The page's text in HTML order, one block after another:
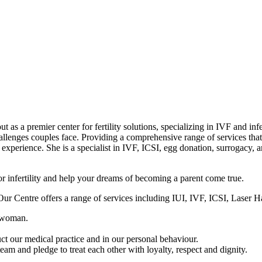
as a premier center for fertility solutions, specializing in IVF and
couples face. Providing a comprehensive range of services
She is a specialist in IVF, ICSI, egg donation, surrogacy,
infertility and help your dreams of becoming a parent come true.
Centre offers a range of services including IUI, IVF, ICSI, Laser
our medical practice and in our personal behaviour.
and pledge to treat each other with loyalty, respect and dignity.